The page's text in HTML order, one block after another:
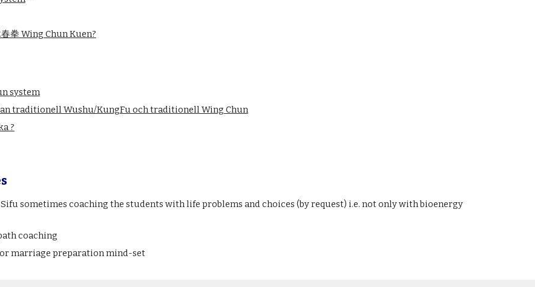
拳 Wing Chun Kuen?
system
traditionell Wushu/KungFu och traditionell Wing Chun
?
sometimes coaching the students with life problems and choices (by request) i.e. not only with bioenergy
coaching
marriage preparation mind-set